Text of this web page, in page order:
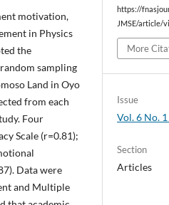
motivation,
in Physics
the
sampling
Land in Oyo
from each
Four
Scale (r=0.81);
Data were
and Multiple
https://
JMSE/article/
More
Issue
Vol. 6 No.
Section
Articles